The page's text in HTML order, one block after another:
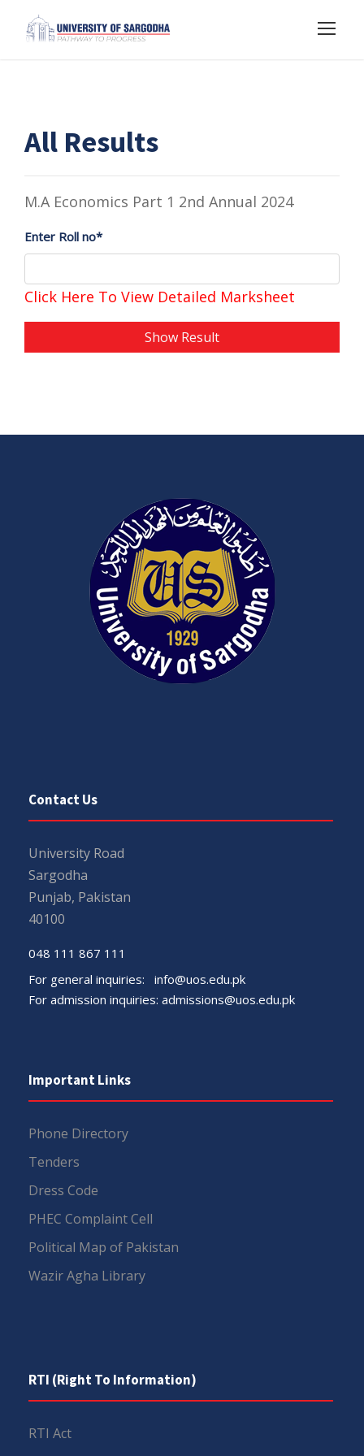
All Results
M.A Economics Part 1 2nd Annual 2024
Enter Roll no*
Click Here To View Detailed Marksheet
Show Result
Contact Us
University Road
Sargodha
Punjab, Pakistan
40100
048 111 867 111
For general inquiries: info@uos.edu.pk
For admission inquiries: admissions@uos.edu.pk
Important Links
Phone Directory
Tenders
Dress Code
PHEC Complaint Cell
Political Map of Pakistan
Wazir Agha Library
RTI (Right To Information)
RTI Act